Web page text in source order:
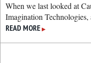
When we last looked at
Imagination
READ MORE ▶